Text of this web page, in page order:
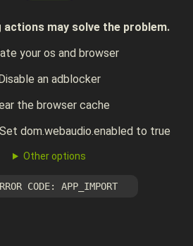
may solve the problem.
your os and browser
an adblocker
the browser cache
dom.webaudio.enabled to true
Other options
CODE: APP_IMPORT